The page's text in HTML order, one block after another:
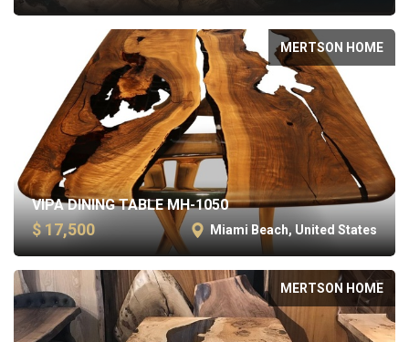
MERTSON HOME
VIPA DINING TABLE MH-1050
$ 17,500 Miami Beach, United States
MERTSON HOME